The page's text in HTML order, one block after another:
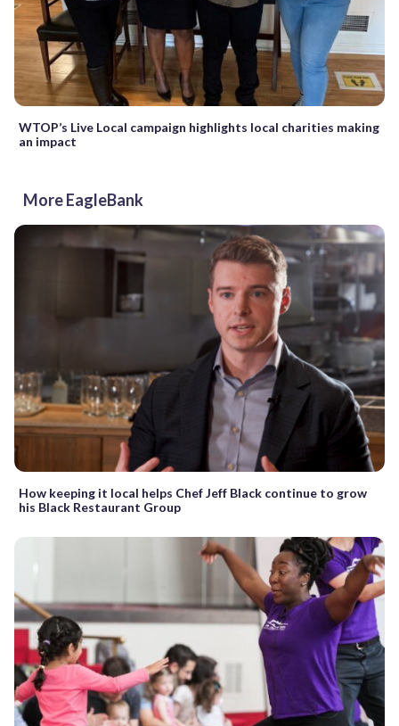
WTOP’s Live Local campaign highlights local charities making
an impact
More EagleBank
How keeping it local helps Chef Jeff Black continue to grow
his Black Restaurant Group